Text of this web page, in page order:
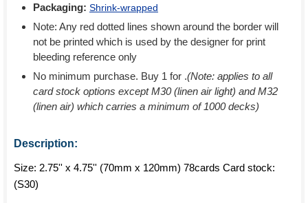
Packaging: Shrink-wrapped
Note: Any red dotted lines shown around the border will
not be printed which is used by the designer for print
bleeding reference only
No minimum purchase. Buy 1 for .(Note: applies to all
card stock options except M30 (linen air light) and M32
(linen air) which carries a minimum of 1000 decks)
Description:
Size: 2.75'' x 4.75'' (70mm x 120mm) 78cards Card stock:
(S30)